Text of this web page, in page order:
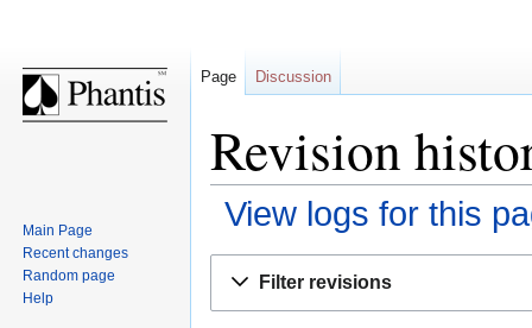
Revision
View logs for this
Filter revisions
Page Discussion
Main Page
Recent changes
Random page
Help